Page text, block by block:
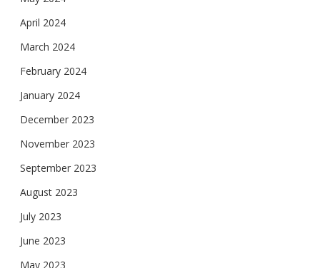
April 2024
March 2024
February 2024
January 2024
December 2023
November 2023
September 2023
August 2023
July 2023
June 2023
May 2023